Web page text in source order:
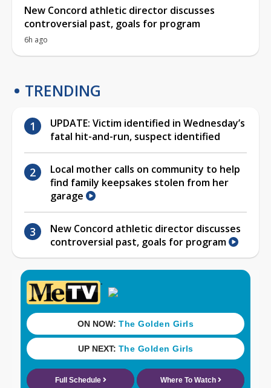
New Concord athletic director discusses
controversial past, goals for program
6h ago
TRENDING
UPDATE: Victim identified in Wednesday’s
fatal hit-and-run, suspect identified
Local mother calls on community to help
find family keepsakes stolen from her
garage
New Concord athletic director discusses
controversial past, goals for program